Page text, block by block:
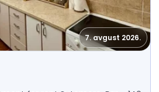
7. avgust 2026.
Sutomore